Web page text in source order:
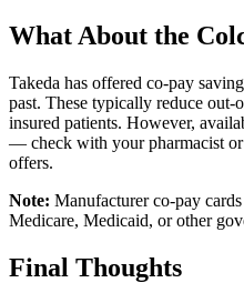
What About the
Takeda has offered co-pay
past. These typically reduce
insured patients. However,
— check with your pharmacist
offers.
Note: Manufacturer co-pay
Medicare, Medicaid, or other
Final Thoughts